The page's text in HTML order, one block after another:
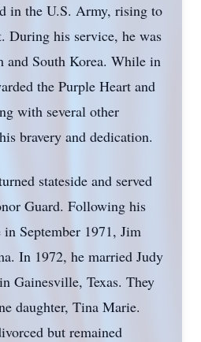
in the U.S. Army, rising to
During his service, he was
and South Korea. While in
the Purple Heart and
with several other
bravery and dedication.
stateside and served
Guard. Following his
September 1971, Jim
In 1972, he married Judy
Gainesville, Texas. They
daughter, Tina Marie.
but remained